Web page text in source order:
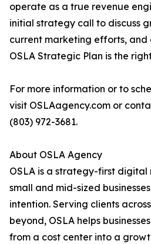
operate as a true revenue
initial strategy call to discuss
current marketing efforts, and
OSLA Strategic Plan is the
For more information or to
visit OSLAagency.com or
(803) 972-3681.
About OSLA Agency
OSLA is a strategy-first
small and mid-sized
intention. Serving clients
beyond, OSLA helps
from a cost center into a